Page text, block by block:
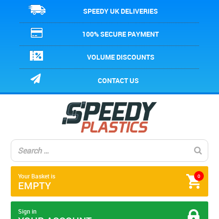
SPEEDY UK DELIVERIES
100% SECURE PAYMENT
VOLUME DISCOUNTS
CONTACT US
0
Your Basket is
EMPTY
Sign in